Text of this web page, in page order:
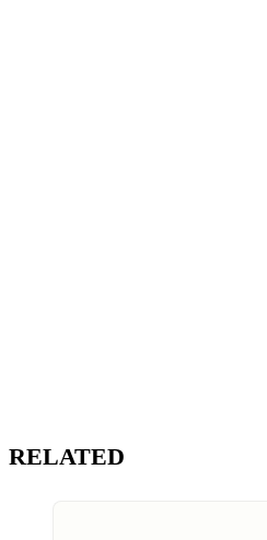
RELATED